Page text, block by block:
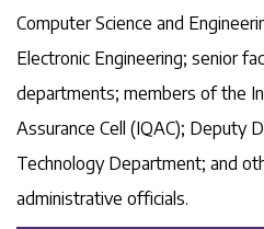
Computer Science and
Electronic Engineering; senior
departments; members of the
Assurance Cell (IQAC); Deputy
Technology Department; and
administrative officials.